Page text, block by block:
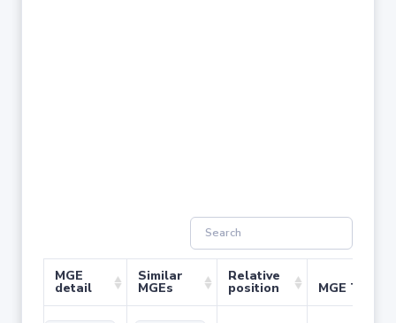
MGE
detail
Similar
MGEs
Relative
position MGE Type